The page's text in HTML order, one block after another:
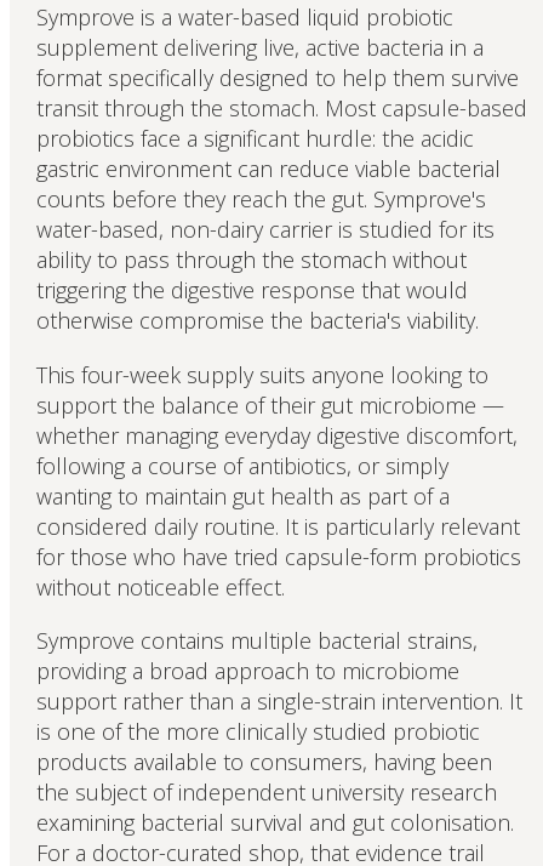
Symprove is a water-based liquid probiotic
supplement delivering live, active bacteria in a
format specifically designed to help them survive
transit through the stomach. Most capsule-based
probiotics face a significant hurdle: the acidic
gastric environment can reduce viable bacterial
counts before they reach the gut. Symprove's
water-based, non-dairy carrier is studied for its
ability to pass through the stomach without
triggering the digestive response that would
otherwise compromise the bacteria's viability.
This four-week supply suits anyone looking to
support the balance of their gut microbiome —
whether managing everyday digestive discomfort,
following a course of antibiotics, or simply
wanting to maintain gut health as part of a
considered daily routine. It is particularly relevant
for those who have tried capsule-form probiotics
without noticeable effect.
Symprove contains multiple bacterial strains,
providing a broad approach to microbiome
support rather than a single-strain intervention. It
is one of the more clinically studied probiotic
products available to consumers, having been
the subject of independent university research
examining bacterial survival and gut colonisation.
For a doctor-curated shop, that evidence trail